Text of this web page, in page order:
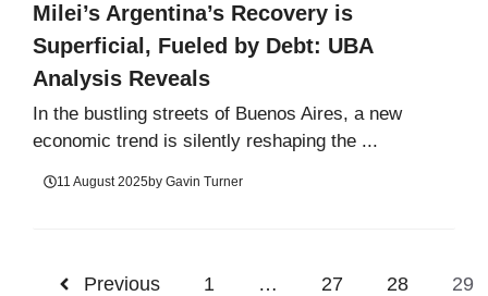
Milei’s Argentina’s Recovery is
Superficial, Fueled by Debt: UBA
Analysis Reveals
In the bustling streets of Buenos Aires, a new
economic trend is silently reshaping the ...
11 August 2025by Gavin Turner
Previous 1 … 27 28 29